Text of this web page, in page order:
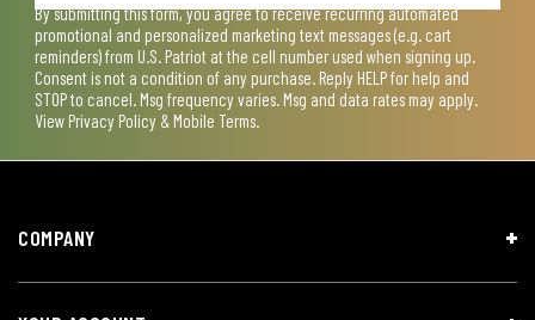
By submitting this form, you agree to receive recurring automated
promotional and personalized marketing text messages (e.g. cart
reminders) from U.S. Patriot at the cell number used when signing up.
Consent is not a condition of any purchase. Reply HELP for help and
STOP to cancel. Msg frequency varies. Msg and data rates may apply.
View Privacy Policy & Mobile Terms.
COMPANY